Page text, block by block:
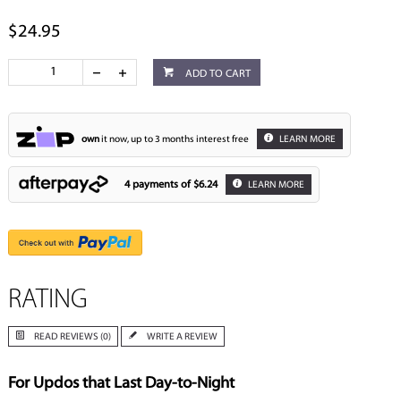
$24.95
ADD TO CART
ownit now, up to 3 months interest free LEARN MORE
4 payments of $6.24 LEARN MORE
RATING
READ REVIEWS (0) WRITE A REVIEW
For Updos that Last Day-to-Night